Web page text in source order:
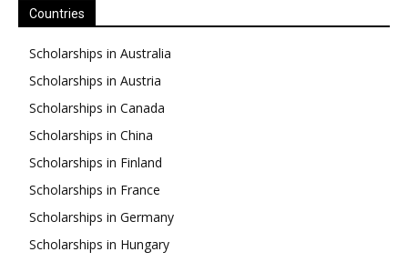
Countries
Scholarships in Australia
Scholarships in Austria
Scholarships in Canada
Scholarships in China
Scholarships in Finland
Scholarships in France
Scholarships in Germany
Scholarships in Hungary